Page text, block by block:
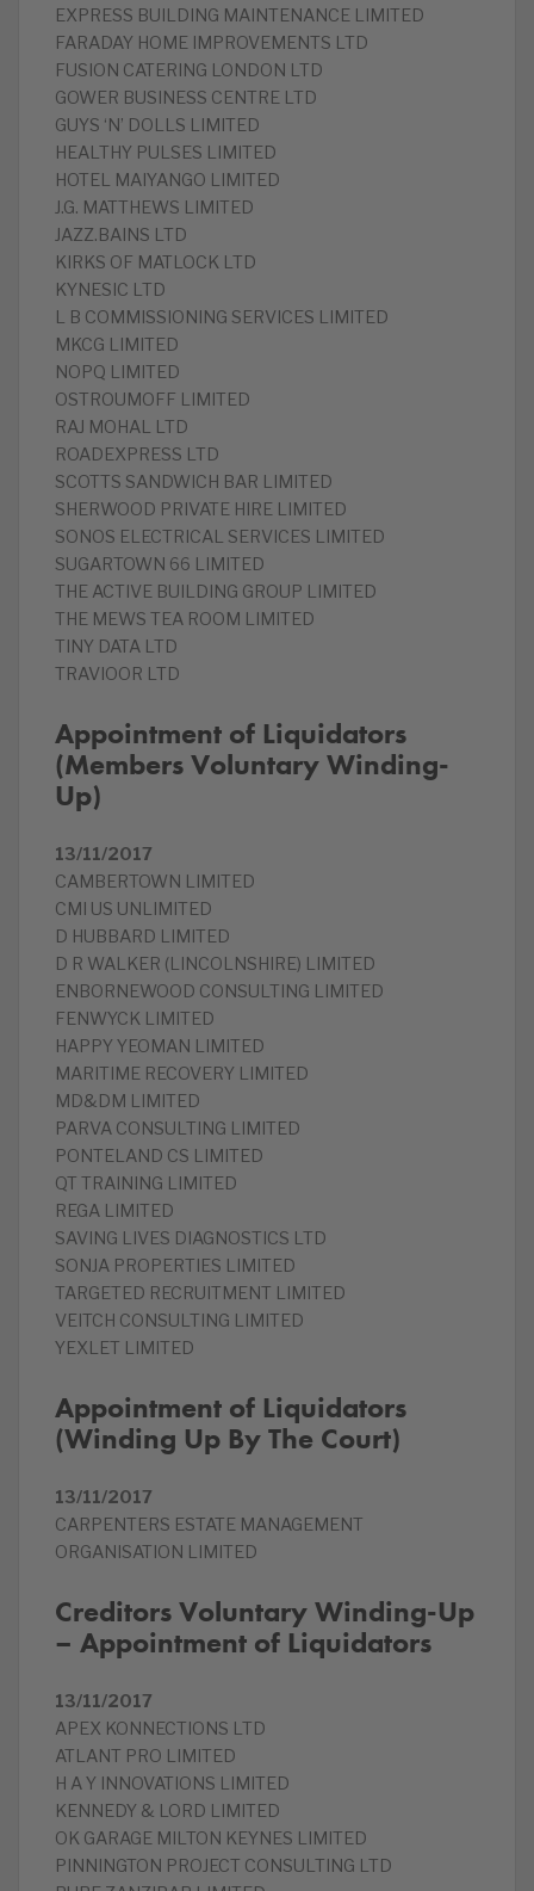
EXPRESS BUILDING MAINTENANCE LIMITED
FARADAY HOME IMPROVEMENTS LTD
FUSION CATERING LONDON LTD
GOWER BUSINESS CENTRE LTD
GUYS ‘N’ DOLLS LIMITED
HEALTHY PULSES LIMITED
HOTEL MAIYANGO LIMITED
J.G. MATTHEWS LIMITED
JAZZ.BAINS LTD
KIRKS OF MATLOCK LTD
KYNESIC LTD
L B COMMISSIONING SERVICES LIMITED
MKCG LIMITED
NOPQ LIMITED
OSTROUMOFF LIMITED
RAJ MOHAL LTD
ROADEXPRESS LTD
SCOTTS SANDWICH BAR LIMITED
SHERWOOD PRIVATE HIRE LIMITED
SONOS ELECTRICAL SERVICES LIMITED
SUGARTOWN 66 LIMITED
THE ACTIVE BUILDING GROUP LIMITED
THE MEWS TEA ROOM LIMITED
TINY DATA LTD
TRAVIOOR LTD
Appointment of Liquidators
(Members Voluntary Winding-
Up)
13/11/2017
CAMBERTOWN LIMITED
CMI US UNLIMITED
D HUBBARD LIMITED
D R WALKER (LINCOLNSHIRE) LIMITED
ENBORNEWOOD CONSULTING LIMITED
FENWYCK LIMITED
HAPPY YEOMAN LIMITED
MARITIME RECOVERY LIMITED
MD&DM LIMITED
PARVA CONSULTING LIMITED
PONTELAND CS LIMITED
QT TRAINING LIMITED
REGA LIMITED
SAVING LIVES DIAGNOSTICS LTD
SONJA PROPERTIES LIMITED
TARGETED RECRUITMENT LIMITED
VEITCH CONSULTING LIMITED
YEXLET LIMITED
Appointment of Liquidators
(Winding Up By The Court)
13/11/2017
CARPENTERS ESTATE MANAGEMENT
ORGANISATION LIMITED
Creditors Voluntary Winding-Up
– Appointment of Liquidators
13/11/2017
APEX KONNECTIONS LTD
ATLANT PRO LIMITED
H A Y INNOVATIONS LIMITED
KENNEDY & LORD LIMITED
OK GARAGE MILTON KEYNES LIMITED
PINNINGTON PROJECT CONSULTING LTD